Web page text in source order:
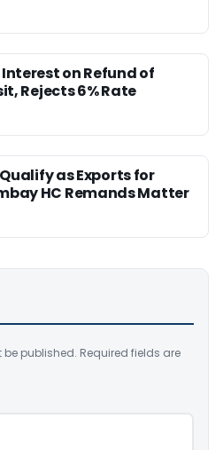
Interest on Refund of
Rejects 6% Rate
as Exports for
HC Remands Matter
be published. Required fields are